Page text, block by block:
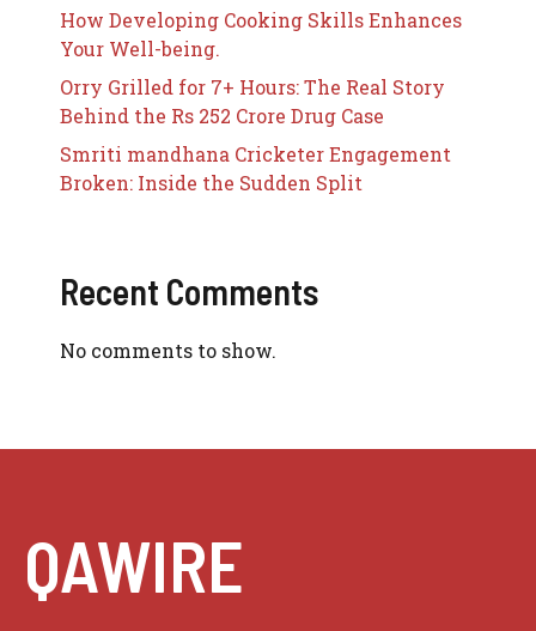
How Developing Cooking Skills Enhances
Your Well-being.
Orry Grilled for 7+ Hours: The Real Story
Behind the Rs 252 Crore Drug Case
Smriti mandhana Cricketer Engagement
Broken: Inside the Sudden Split
Recent Comments
No comments to show.
QAWIRE